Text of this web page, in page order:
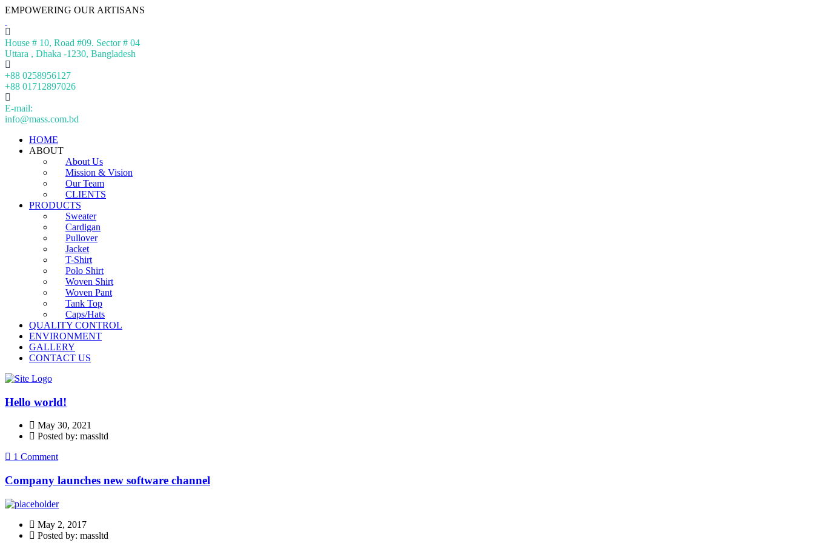
EMPOWERING OUR ARTISANS
House # 10, Road #09. Sector # 04
Uttara , Dhaka -1230, Bangladesh
+88 0258956127
+88 01712897026
E-mail:
info@mass.com.bd
HOME
ABOUT
About Us
Mission & Vision
Our Team
CLIENTS
PRODUCTS
Sweater
Cardigan
Pullover
Jacket
T-Shirt
Polo Shirt
Woven Shirt
Woven Pant
Tank Top
Caps/Hats
QUALITY CONTROL
ENVIRONMENT
GALLERY
CONTACT US
Hello world!
May 30, 2021
Posted by: massltd
1 Comment
Company launches new software channel
May 2, 2017
Posted by: massltd